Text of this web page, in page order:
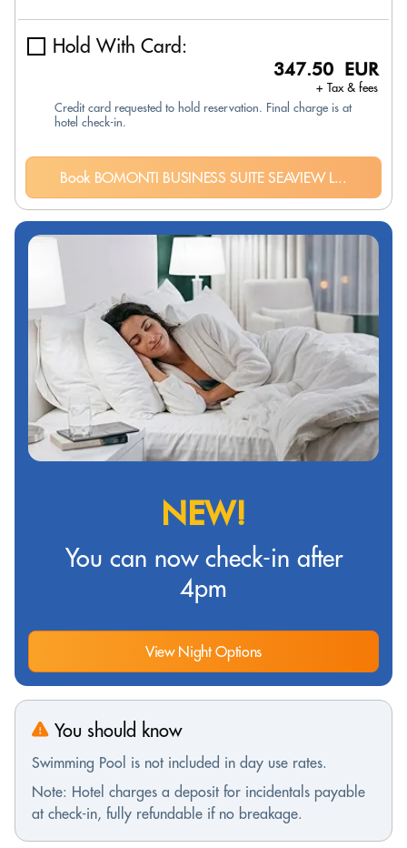
Hold With Card:
347.50 EUR
+ Tax & fees
Credit card requested to hold reservation. Final charge is at
hotel check-in.
Book BOMONTI BUSINESS SUITE SEAVIEW L...
NEW!
You can now check-in after
4pm
View Night Options
You should know
Swimming Pool is not included in day use rates.
Note: Hotel charges a deposit for incidentals payable
at check-in, fully refundable if no breakage.